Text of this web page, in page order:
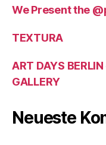
We Present the
TEXTURA
ART DAYS
GALLERY
Neueste